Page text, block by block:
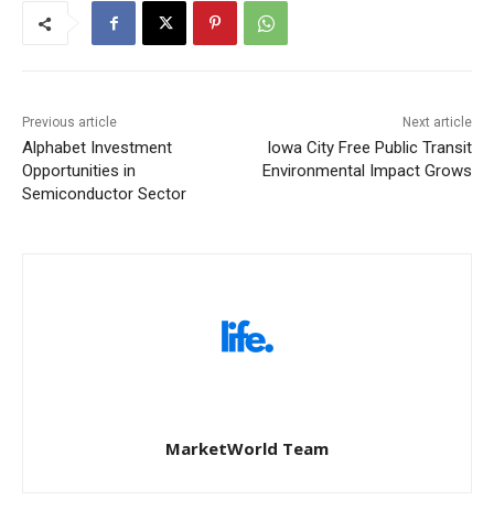
Previous article
Alphabet Investment
Opportunities in
Semiconductor Sector
Next article
Iowa City Free Public Transit
Environmental Impact Grows
MarketWorld Team